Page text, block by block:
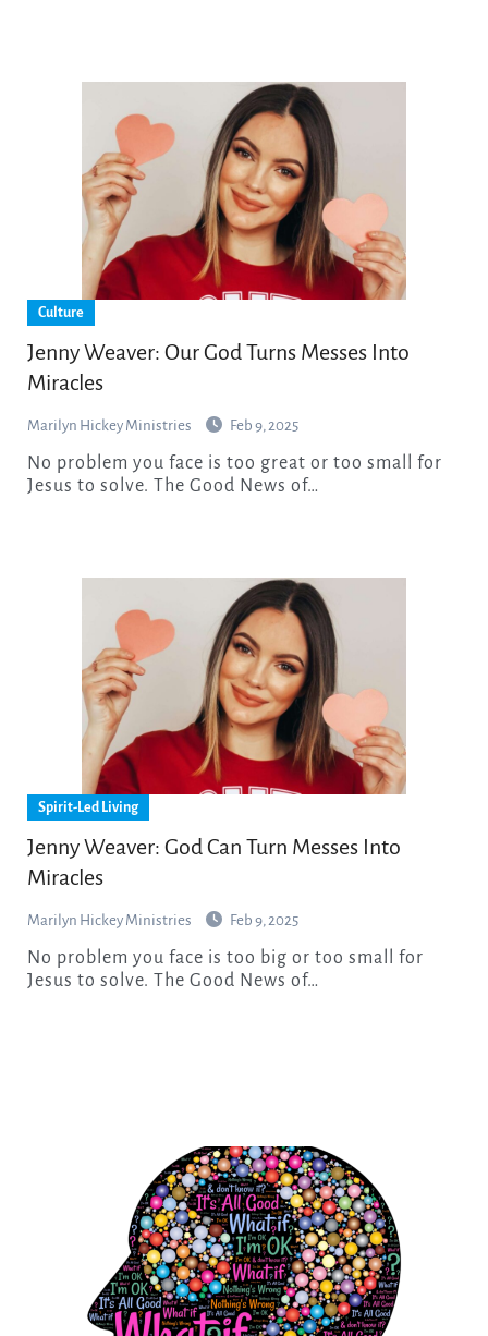
Culture
Jenny Weaver: Our God Turns Messes Into
Miracles
Marilyn Hickey Ministries Feb 9, 2025
No problem you face is too great or too small for
Jesus to solve. The Good News of…
Spirit-Led Living
Jenny Weaver: God Can Turn Messes Into
Miracles
Marilyn Hickey Ministries Feb 9, 2025
No problem you face is too big or too small for
Jesus to solve. The Good News of…